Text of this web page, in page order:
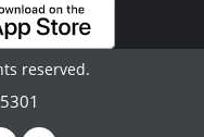
reserved.